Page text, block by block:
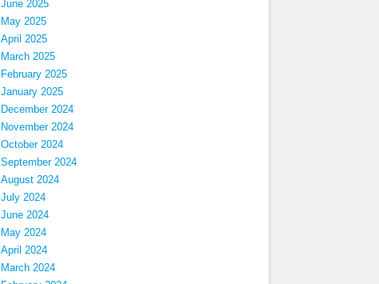
June 2025
May 2025
April 2025
March 2025
February 2025
January 2025
December 2024
November 2024
October 2024
September 2024
August 2024
July 2024
June 2024
May 2024
April 2024
March 2024